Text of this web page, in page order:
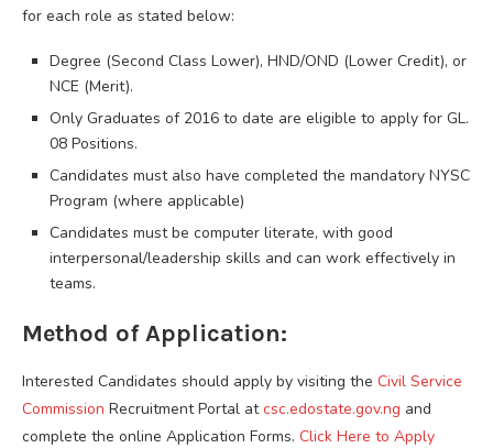
for each role as stated below:
Degree (Second Class Lower), HND/OND (Lower Credit), or
NCE (Merit).
Only Graduates of 2016 to date are eligible to apply for GL.
08 Positions.
Candidates must also have completed the mandatory NYSC
Program (where applicable)
Candidates must be computer literate, with good
interpersonal/leadership skills and can work effectively in
teams.
Method of Application:
Interested Candidates should apply by visiting the Civil Service
Commission Recruitment Portal atcsc.edostate.gov.ng and
complete the online Application Forms. Click Here to Apply